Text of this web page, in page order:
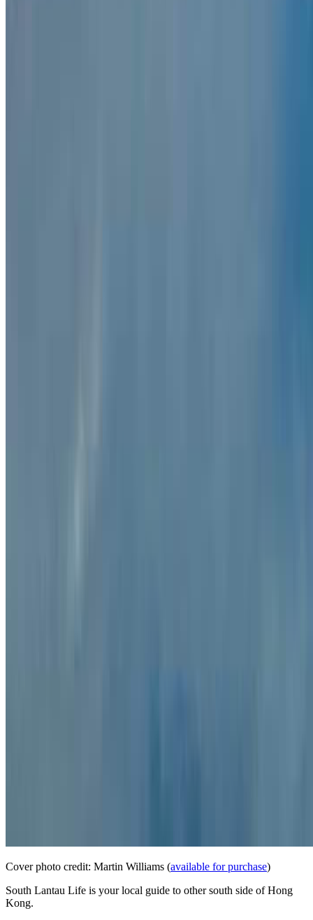
Cover photo credit: Martin Williams (available for purchase)
South Lantau Life is your local guide to other south side of Hong
Kong.